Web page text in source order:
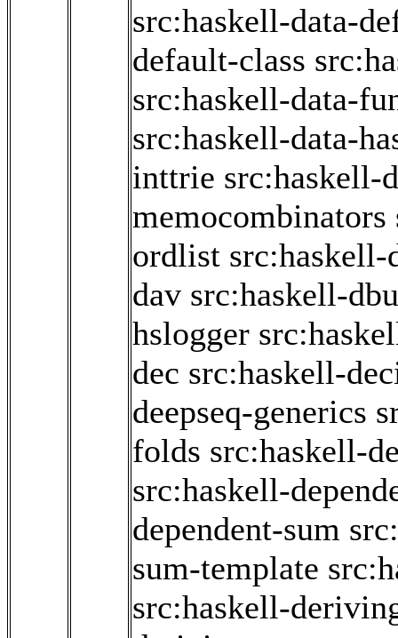
src:haskell-data-
default-class
src:haskell-data-
src:haskell-data-
inttrie src:haskell-
memocombinators
ordlist
dav src:haskell-
hslogger
dec src:haskell-
deepseq-generics
folds src:haskell-
src:haskell-
dependent-sum
sum-template
src:haskell-